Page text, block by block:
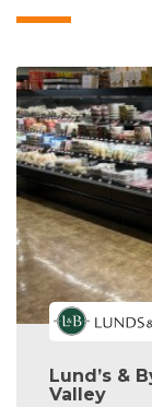
Lund’s &
Valley